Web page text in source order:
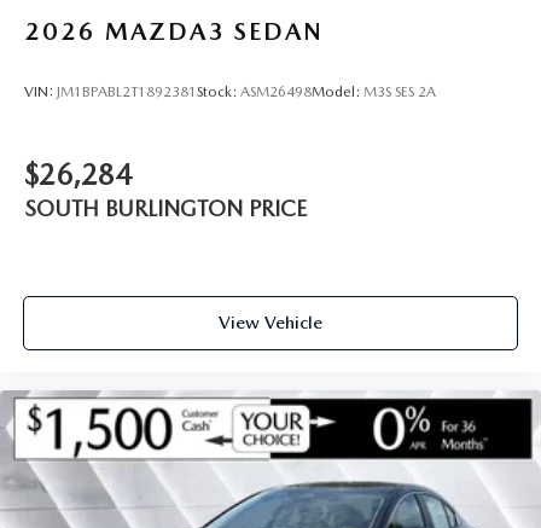
2026 MAZDA3 SEDAN
VIN: JM1BPABL2T1892381 Stock: ASM26498Model: M3S SES 2A
$26,284
SOUTH BURLINGTON PRICE
View Vehicle